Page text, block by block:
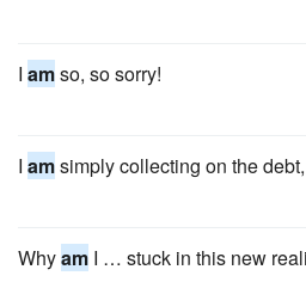
I amso, so sorry!
I amsimply collecting on the
Whyam I … stuck in this new